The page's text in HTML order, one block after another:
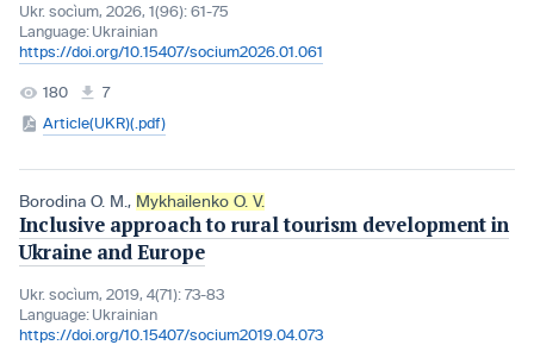
Ukr. socìum, 2026, 1(96): 61-75
Language: Ukrainian
https://doi.org/10.15407/socium2026.01.061
180
7
Article(UKR)(.pdf)
Borodina O. M. , Mykhailenko O. V.
Inclusive approach to rural tourism development in
Ukraine and Europe
Ukr. socìum, 2019, 4(71): 73-83
Language: Ukrainian
https://doi.org/10.15407/socium2019.04.073